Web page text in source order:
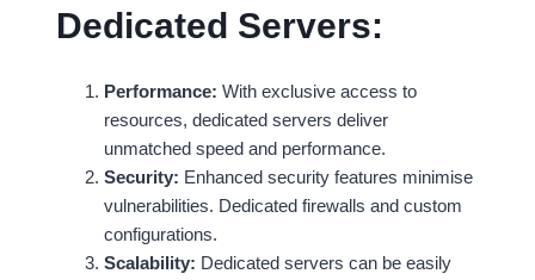
Dedicated Servers:
Performance: With exclusive access to
resources, dedicated servers deliver
unmatched speed and performance.
Security: Enhanced security features minimise
vulnerabilities. Dedicated firewalls and custom
configurations.
Scalability: Dedicated servers can be easily